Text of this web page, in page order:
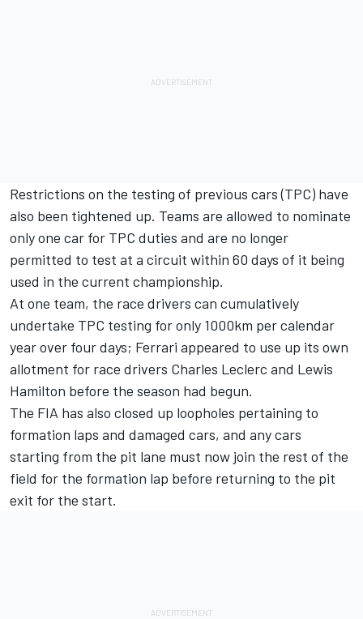
Restrictions on the testing of previous cars (TPC) have
also been tightened up. Teams are allowed to nominate
only one car for TPC duties and are no longer
permitted to test at a circuit within 60 days of it being
used in the current championship.
At one team, the race drivers can cumulatively
undertake TPC testing for only 1000km per calendar
year over four days; Ferrari appeared to use up its own
allotment for race drivers Charles Leclerc and Lewis
Hamilton before the season had begun.
The FIA has also closed up loopholes pertaining to
formation laps and damaged cars, and any cars
starting from the pit lane must now join the rest of the
field for the formation lap before returning to the pit
exit for the start.